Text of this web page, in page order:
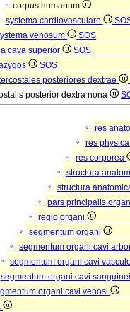
corpus humanum
systema cardiovasculare
venosum
SOS
cava superior
SOS
SOS
posteriores dextrae
posterior dextra nona
res
res
res corporea
structura
structura
pars principalis
regio organi
segmentum organi
segmentum organi cavi
segmentum organi cavi
segmentum organi cavi
organi cavi venosi